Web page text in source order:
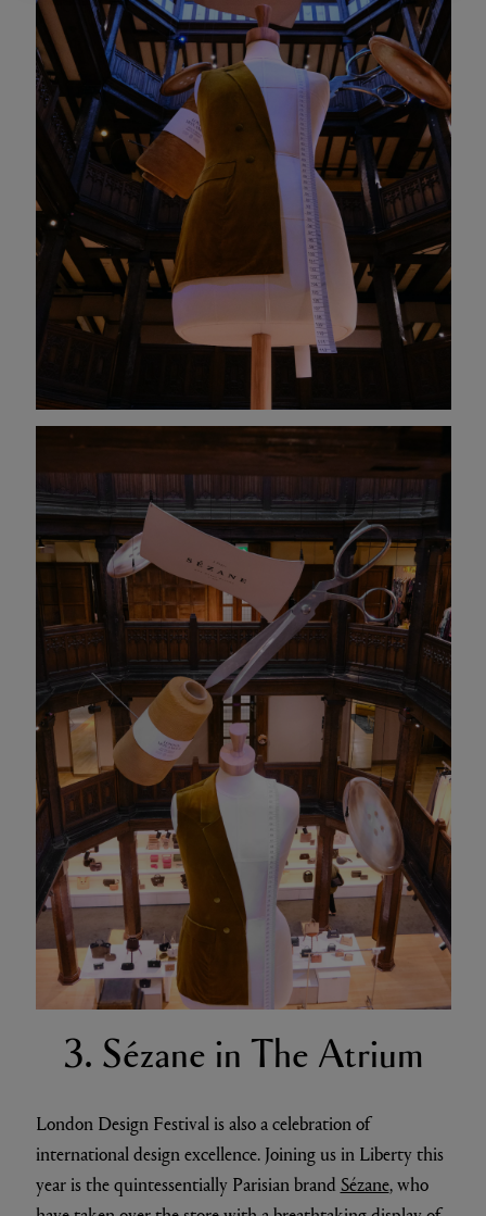
3. Sézane in The Atrium
London Design Festival is also a celebration of
international design excellence. Joining us in Liberty this
year is the quintessentially Parisian brand Sézane, who